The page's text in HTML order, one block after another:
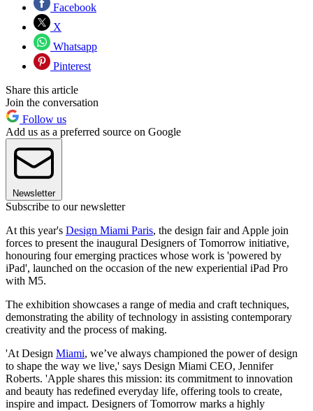
Facebook
X
Whatsapp
Pinterest
Share this article
Join the conversation
Follow us
Add us as a preferred source on Google
Newsletter
Subscribe to our newsletter
At this year's Design Miami Paris, the design fair and Apple join
forces to present the inaugural Designers of Tomorrow initiative,
honouring four emerging practices whose work is 'powered by
iPad', launched on the occasion of the new experiential iPad Pro
with M5.
The exhibition showcases a range of media and craft techniques,
demonstrating the ability of technology in assisting contemporary
creativity and the process of making.
'At Design Miami, we’ve always championed the power of design
to shape the way we live,' says Design Miami CEO, Jennifer
Roberts. 'Apple shares this mission: its commitment to innovation
and beauty has redefined everyday life, offering tools to create,
inspire and impact. Designers of Tomorrow marks a highly